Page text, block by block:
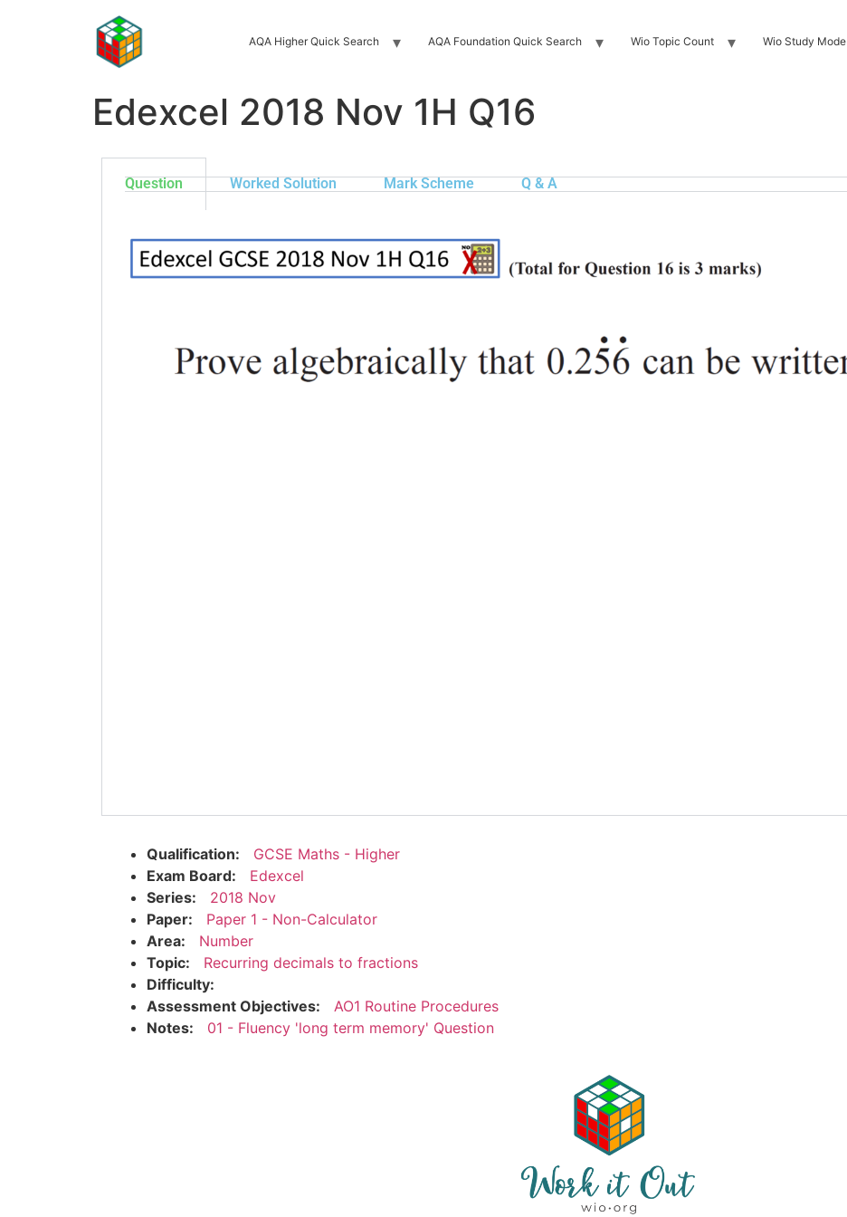
AQA Higher Quick Search AQA Foundation Quick Search Wio Topic Count Wio Study Mode
Edexcel 2018 Nov 1H Q16
Question Worked Solution Mark Scheme Q & A
Qualification:
GCSE Maths - Higher
Exam Board:
Edexcel
Series:
2018 Nov
Paper:
Paper 1 - Non-Calculator
Area:
Number
Topic:
Recurring decimals to fractions
Difficulty:
Assessment Objectives:
AO1 Routine Procedures
Notes:
01 - Fluency 'long term memory' Question